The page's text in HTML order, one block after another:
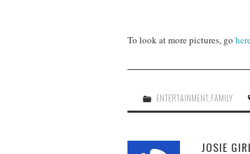
To look at more pictures, go
ENTERTAINMENT, FAMILY
JOSIE